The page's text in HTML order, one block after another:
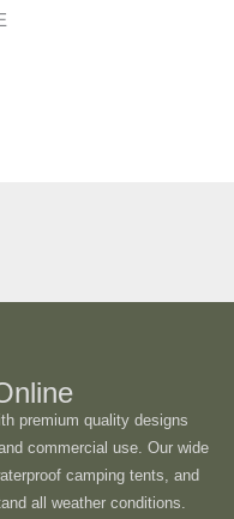
premium quality designs
commercial use. Our wide
camping tents, and
all weather conditions.